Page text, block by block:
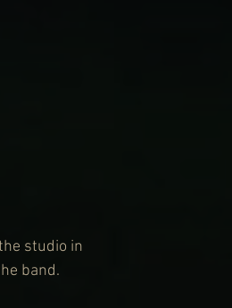
studio in
band.